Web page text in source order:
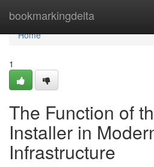
bookmarkingdelta
Home
Home
1
The Function of
Installer in
Infrastructure